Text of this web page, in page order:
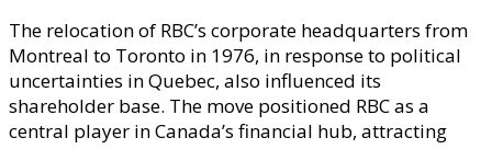
The relocation of RBC’s corporate headquarters from
Montreal to Toronto in 1976, in response to political
uncertainties in Quebec, also influenced its
shareholder base. The move positioned RBC as a
central player in Canada’s financial hub, attracting